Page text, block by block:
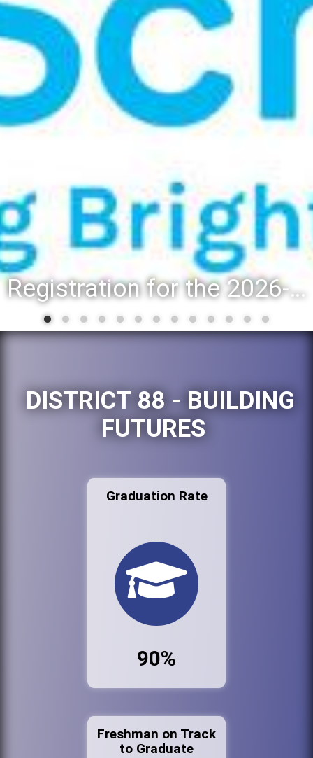
Registration for the 2026-27 school year: Registration Steps
DISTRICT 88 - BUILDING
FUTURES
Graduation Rate
90%
Freshman on Track
to Graduate